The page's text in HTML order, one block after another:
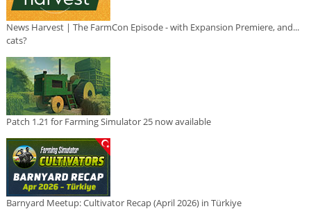
News Harvest | The FarmCon Episode - with Expansion Premiere, and...
cats?
Patch 1.21 for Farming Simulator 25 now available
Barnyard Meetup: Cultivator Recap (April 2026) in Türkiye